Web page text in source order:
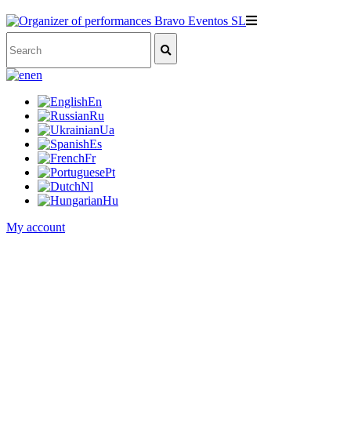
en
En
Ru
Ua
Es
Fr
Pt
Nl
Hu
My account